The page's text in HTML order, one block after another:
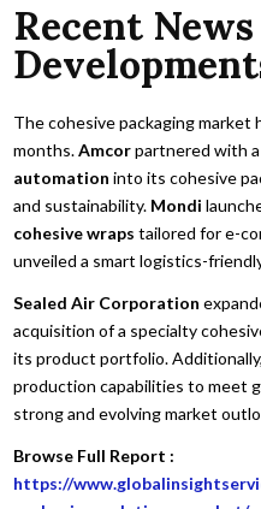
Recent
The cohesive packaging
months.Amcorpartnered with
automation into its cohesive
and sustainability. Mondi
cohesive wraps tailored for e-
unveiled a smart logistics-
Sealed Air Corporation
acquisition of a specialty
its product portfolio. Additionally,
production capabilities to meet
strong and evolving market
Browse Full Report :
https://